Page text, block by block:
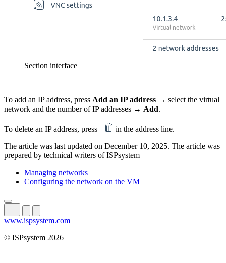
Section interface
To add an IP address, press Add an IP address → select the virtual
network and the number of IP addresses → Add.
To delete an IP address, press
in the address line.
The article was last updated on December 10, 2025. The article was
prepared by technical writers of ISPsystem
Managing networks
Configuring the network on the VM
www.ispsystem.com
© ISPsystem 2026